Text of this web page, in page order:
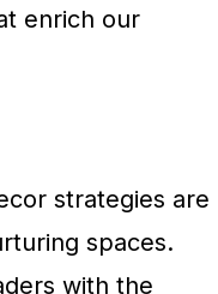
enrich our
strategies are
spaces.
with the